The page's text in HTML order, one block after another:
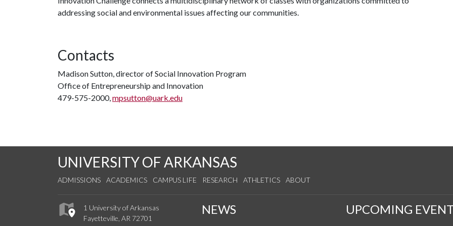
addressing social and environmental issues affecting our communities.
Contacts
Madison Sutton, director of Social Innovation Program
Office of Entrepreneurship and Innovation
479-575-2000, mpsutton@uark.edu
UNIVERSITY OF ARKANSAS
ADMISSIONS ACADEMICS CAMPUS LIFE RESEARCH ATHLETICS ABOUT
1 University of Arkansas
Fayetteville, AR 72701
NEWS UPCOMING